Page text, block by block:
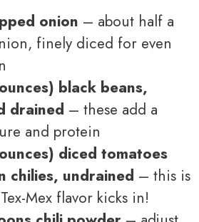
onion – about half a
finely diced for even
black beans,
drained – these add a
and protein
diced tomatoes
chilies, undrained – this is
Mex flavor kicks in!